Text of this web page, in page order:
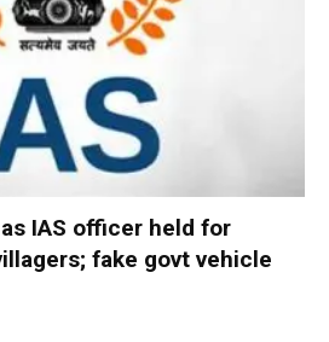
IAS officer held for
fake govt vehicle